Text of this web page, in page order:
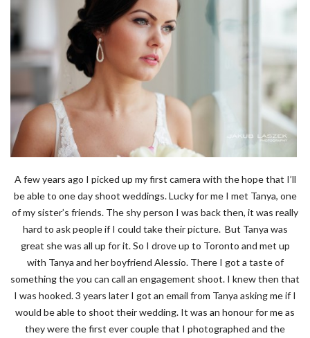
A few years ago I picked up my first camera with the hope that I’ll
be able to one day shoot weddings. Lucky for me I met Tanya, one
of my sister’s friends. The shy person I was back then, it was really
hard to ask people if I could take their picture. But Tanya was
great she was all up for it. So I drove up to Toronto and met up
with Tanya and her boyfriend Alessio. There I got a taste of
something the you can call an engagement shoot. I knew then that
I was hooked. 3 years later I got an email from Tanya asking me if I
would be able to shoot their wedding. It was an honour for me as
they were the first ever couple that I photographed and the